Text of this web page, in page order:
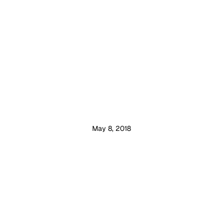
May 8, 2018